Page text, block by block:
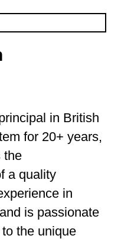
in British
for 20+ years,
the
a quality
in
is passionate
the unique